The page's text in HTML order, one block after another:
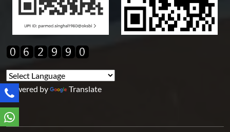
Powered by Translate